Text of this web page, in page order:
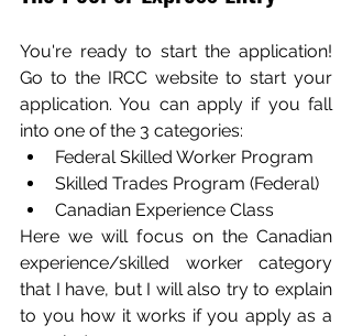
You're ready to start the application!
Go to the IRCC website to start your
application. You can apply if you fall
into one of the 3 categories:
Federal Skilled Worker Program
Skilled Trades Program (Federal)
Canadian Experience Class
Here we will focus on the Canadian
experience/skilled worker category
that I have, but I will also try to explain
to you how it works if you apply as a